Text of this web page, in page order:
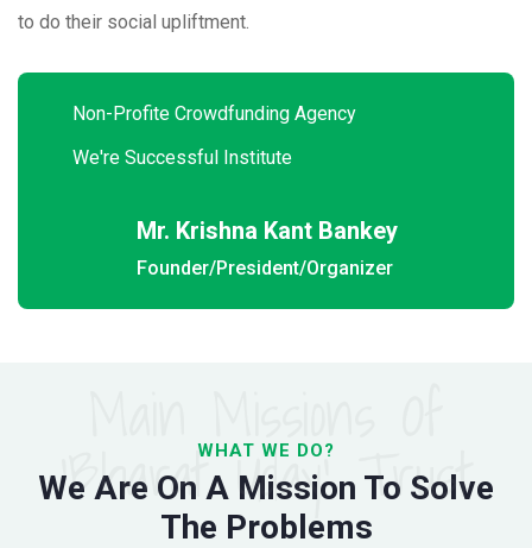
to do their social upliftment.
Non-Profite Crowdfunding Agency
We're Successful Institute
Mr. Krishna Kant Bankey
Founder/President/Organizer
WHAT WE DO?
'Bharat Uday' Trust
We Are On A Mission To Solve
The Problems